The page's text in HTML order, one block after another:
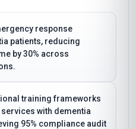
response
patients, reducing
by 30% across
training frameworks
with dementia
95% compliance audit